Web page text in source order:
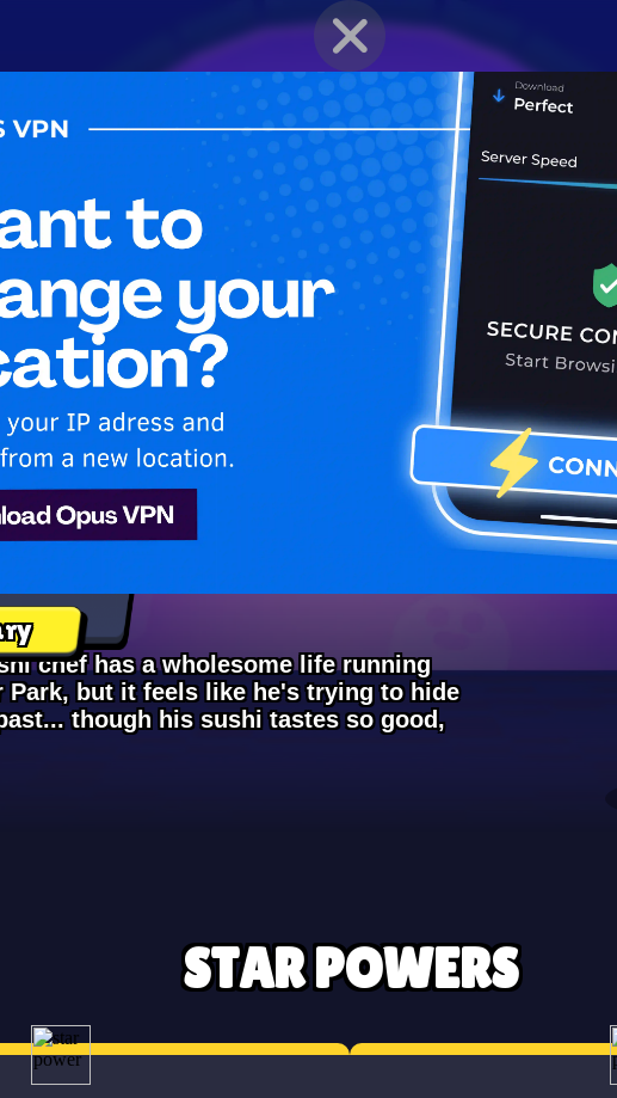
BRAWLER PROFILE
chef has a wholesome life running
Park, but it feels like he's trying to hide
though his sushi tastes so good,
STAR POWERS